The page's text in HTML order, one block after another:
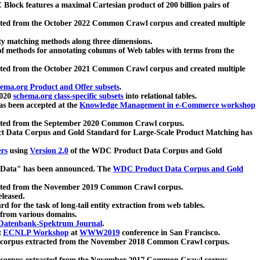
features a maximal Cartesian product of 200 billion pairs of
from the October 2022 Common Crawl corpus and created multiple
methods along three dimensions.
methods for annotating columns of Web tables with terms from the
from the October 2021 Common Crawl corpus and created multiple
Product and Offer subsets.
schema.org class-specific subsets into relational tables.
been accepted at the Knowledge Management in e-Commerce workshop
from the September 2020 Common Crawl corpus.
Data Corpus and Gold Standard for Large-Scale Product Matching has
using Version 2.0 of the WDC Product Data Corpus and Gold
has been announced. The WDC Product Data Corpus and Gold
from the November 2019 Common Crawl corpus.
for the task of long-tail entity extraction from web tables.
various domains.
Spektrum Journal.
ECNLP Workshop atWWW2019 conference in San Francisco.
extracted from the November 2018 Common Crawl corpus.